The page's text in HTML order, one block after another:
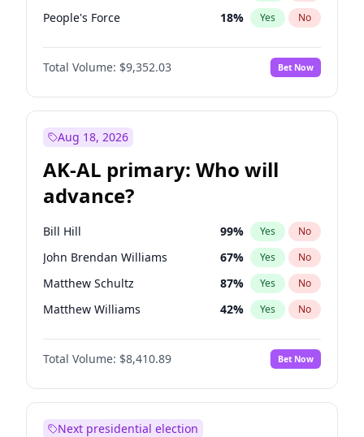
People's Force 18% Yes No
Total Volume: $9,352.03 Bet Now
Aug 18, 2026
AK-AL primary: Who will
advance?
Bill Hill 99% Yes No
John Brendan Williams 67% Yes No
Matthew Schultz 87% Yes No
Matthew Williams 42% Yes No
Nicholas Begich 100%
Total Volume: $8,410.89 Bet Now
Next presidential election